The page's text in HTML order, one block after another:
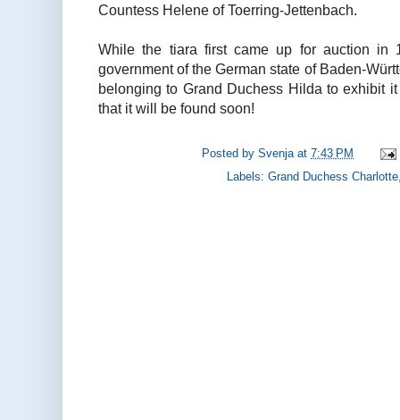
Countess Helene of Toerring-Jettenbach.
While the tiara first came up for auction in
government of the German state of Baden-
belonging to Grand Duchess Hilda to exhibit
that it will be found soon!
Posted bySvenja at7:43 PM
Labels:Grand Duchess Charlotte